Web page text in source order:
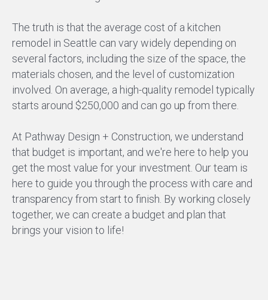
The truth is that the average cost of a kitchen
remodel in Seattle can vary widely depending on
several factors, including the size of the space, the
materials chosen, and the level of customization
involved. On average, a high-quality remodel typically
starts around $250,000 and can go up from there.
At Pathway Design + Construction, we understand
that budget is important, and we're here to help you
get the most value for your investment. Our team is
here to guide you through the process with care and
transparency from start to finish. By working closely
together, we can create a budget and plan that
brings your vision to life!